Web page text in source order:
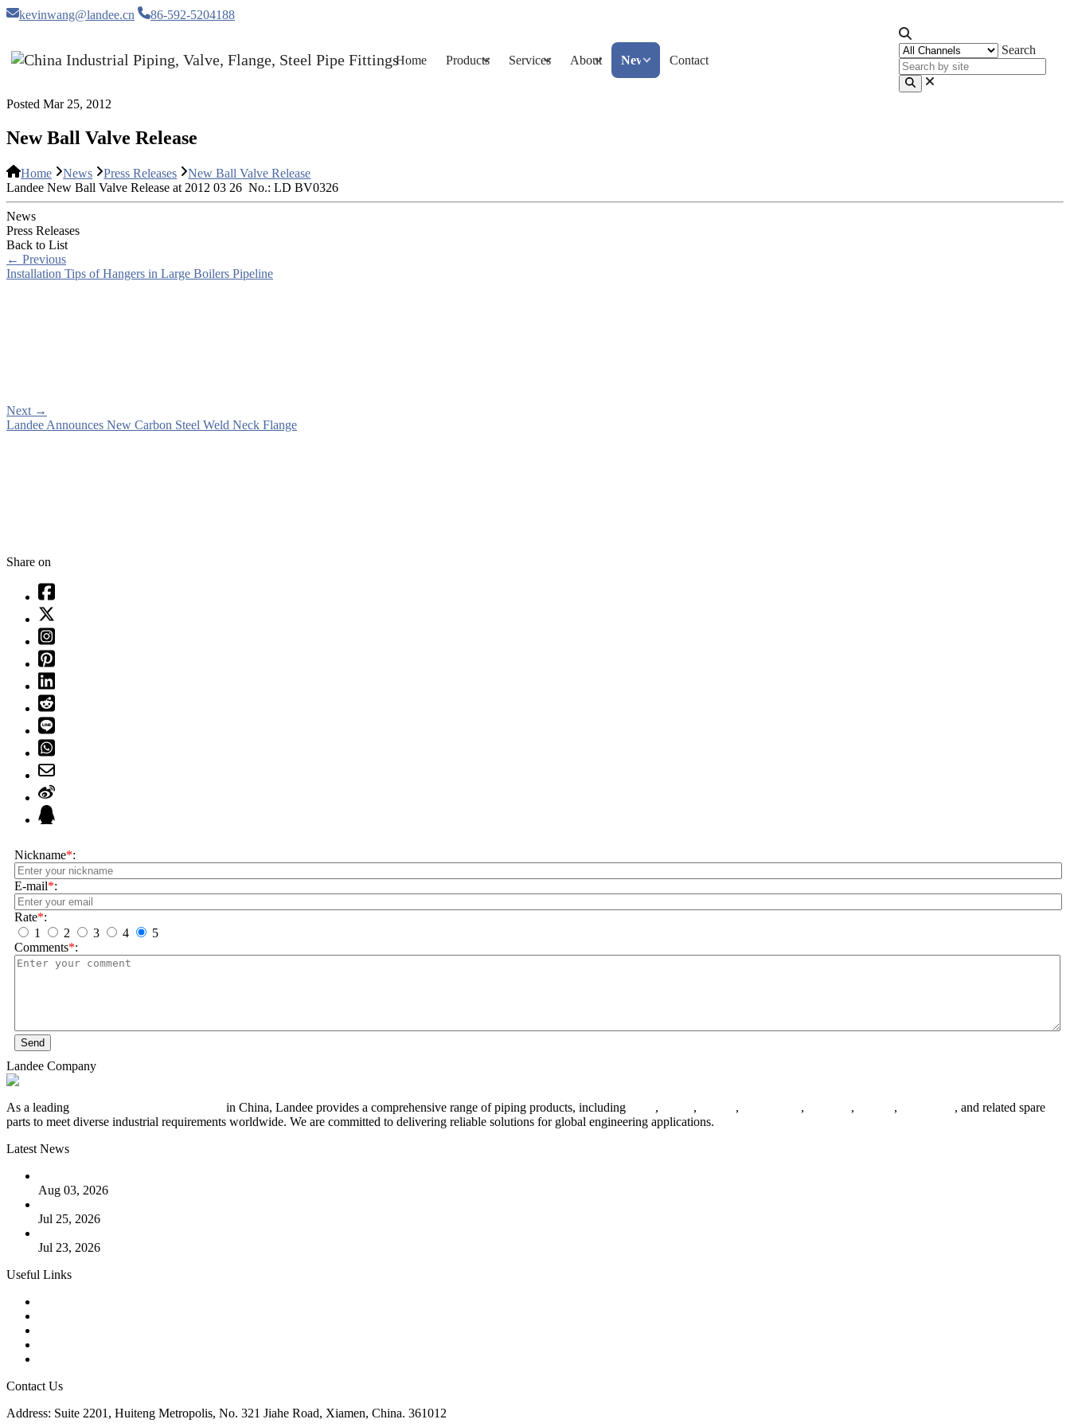
kevinwang@landee.cn 86-592-5204188
Home Products Services About News Contact
Search
Posted Mar 25, 2012
New Ball Valve Release
Home News Press Releases
New Ball Valve Release
Landee New Ball Valve Release at 2012 03 26 No.: LD BV0326
News
Press Releases
Back to List
← Previous
Installation Tips of Hangers in Large Boilers Pipeline
Next →
Landee Announces New Carbon Steel Weld Neck Flange
Share on
Nickname*:
E-mail*:
Rate*:
1
2 3 4
5
Comments*:
Send
Landee Company
As a leading in China, Landee provides a comprehensive range of piping products, including , , , , , ,
, and related spare
parts to meet diverse industrial requirements worldwide. We are committed to delivering reliable solutions for global engineering applications.
Latest News
Aug 03, 2026
Jul 25, 2026
Jul 23, 2026
Useful Links
Contact Us
Address: Suite 2201, Huiteng Metropolis, No. 321 Jiahe Road, Xiamen, China. 361012